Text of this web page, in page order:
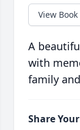
View Book
A
with
family
Share